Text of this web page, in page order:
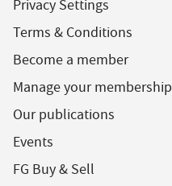
Privacy Settings
Terms & Conditions
Become a member
Manage your membership
Our publications
Events
FG Buy & Sell